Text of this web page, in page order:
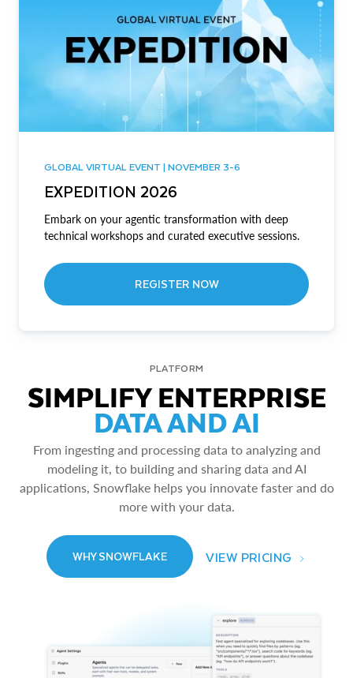
GLOBAL VIRTUAL EVENT | NOVEMBER 3-6
EXPEDITION 2026
Embark on your agentic transformation with deep
technical workshops and curated executive sessions.
REGISTER NOW
PLATFORM
SIMPLIFY ENTERPRISE
DATA AND AI
From ingesting and processing data to analyzing and
modeling it, to building and sharing data and AI
applications, Snowflake helps you innovate faster and do
more with your data.
WHY SNOWFLAKE VIEW PRICING